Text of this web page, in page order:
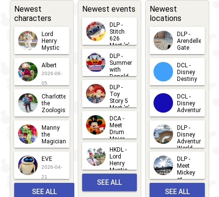
Halloween
Half
Newest
characters
Lord
Henry
Mystic
2026-06-
05
Albert
2026-06-
05
Charlotte
the
Zoologist
2026-06-
05
Manny
the
Magician
2026-05-
22
EVE
2026-04-
21
SEE ALL
Newest events
DLP -
Stitch
626
Meet 'n'
Greets
2026-07-
15
DLP -
Summer
with
Donald
Duck
Meet 'n'
Greet
2026-07-
DLP -
Toy
Story 5
Meet 'n'
Greet
2026-06-
27
DCA -
Meet
Drum
Major
Mickey
2026-06-
22
HKDL -
Lord
Henry
Mystic
Albert
Meet 'n'
SEE ALL
Newest
locations
DLP -
Arendelle
Gate
2026-04-
30
DCL -
Disney
Destiny
2026-03-
25
DCL -
Disney
Adventure
2026-03-
25
DLP -
Disney
Adventure
World
2026-03-
22
DLP -
Meet
Mickey
at
Bay
SEE ALL